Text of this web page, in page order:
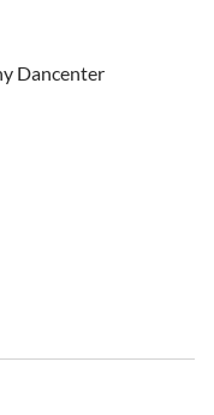
Dancenter